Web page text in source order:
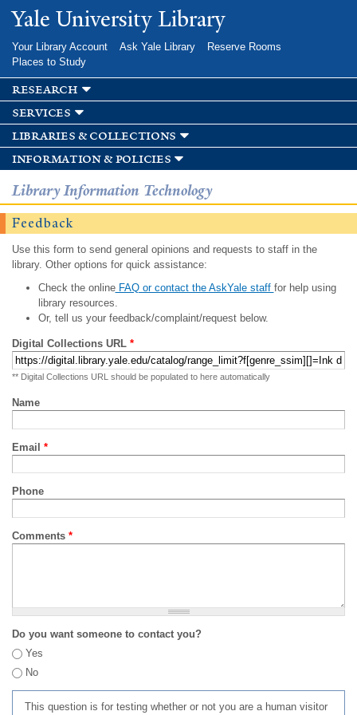
Skip to
main
Yale University Library
Your Library Account Ask Yale Library
Reserve Rooms
Places to Study
research
services
libraries & collections
information & policies
Library Information Technology
Feedback
Use this form to send general opinions and requests to staff in the
library. Other options for quick assistance:
Check the onlineFAQ or contact the AskYale staff for help using
library resources.
Or, tell us your feedback/complaint/request below.
Digital Collections URL *
** Digital Collections URL should be populated to here automatically
Name
Email *
Phone
Comments *
Do you want someone to contact you?
Yes
No
This question is for testing whether or not you are a human visitor